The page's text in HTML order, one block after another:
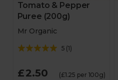
Tomato & Pepper
Puree (200g)
Mr Organic
5 (1)
£2.50 (£1.25 per 100g)